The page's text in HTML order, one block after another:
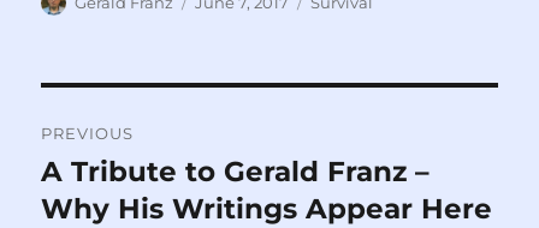
navigation
PREVIOUS
Previous
post:
A Tribute to Gerald Franz –
Why His Writings Appear Here